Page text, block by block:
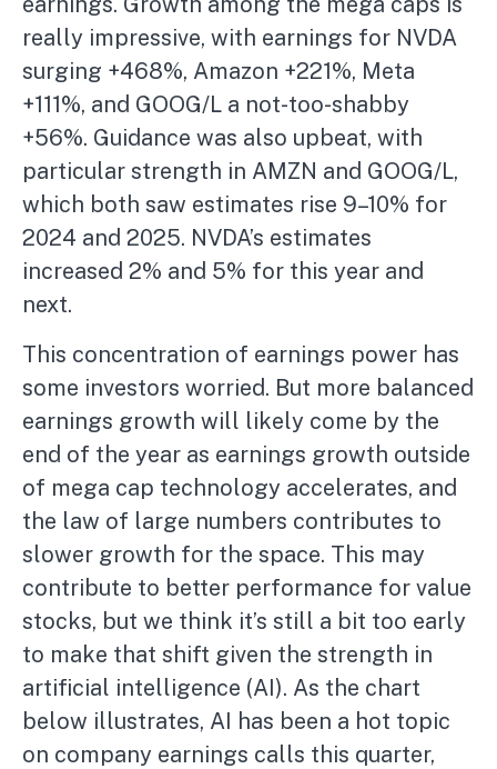
really impressive, with earnings for NVDA
surging +468%, Amazon +221%, Meta
+111%, and GOOG/L a not-too-shabby
+56%. Guidance was also upbeat, with
particular strength in AMZN and GOOG/L,
which both saw estimates rise 9–10% for
2024 and 2025. NVDA’s estimates
increased 2% and 5% for this year and
next.
This concentration of earnings power has
some investors worried. But more balanced
earnings growth will likely come by the
end of the year as earnings growth outside
of mega cap technology accelerates, and
the law of large numbers contributes to
slower growth for the space. This may
contribute to better performance for value
stocks, but we think it’s still a bit too early
to make that shift given the strength in
artificial intelligence (AI). As the chart
below illustrates, AI has been a hot topic
on company earnings calls this quarter,